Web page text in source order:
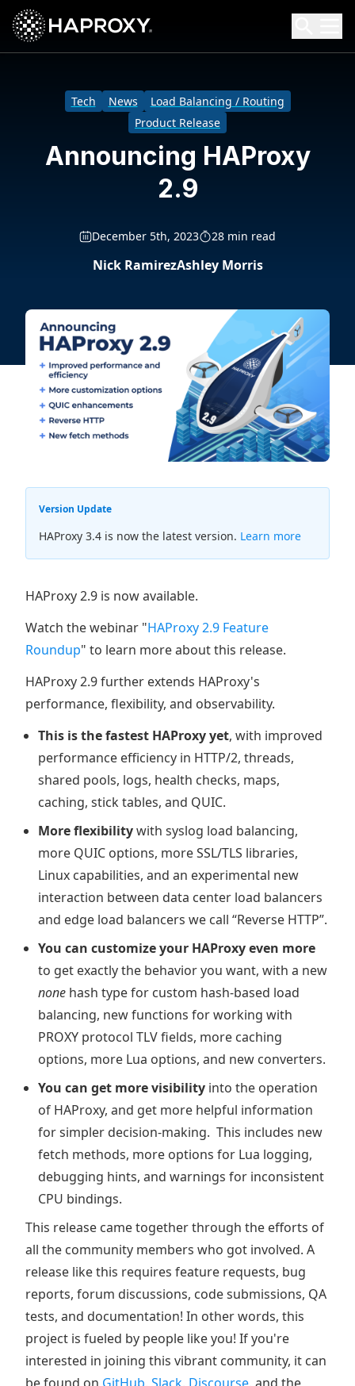
HAProxy Technologies
Search HAProxy Technologies
Tech News
Load Balancing / Routing
Product Release
Announcing HAProxy
2.9
December 5th, 2023 28 min read
Nick RamirezAshley Morris
Version Update
HAProxy 3.4 is now the latest version. Learn more
HAProxy 2.9 is now available.
Watch the webinar "HAProxy 2.9 Feature
Roundup" to learn more about this release.
HAProxy 2.9 further extends HAProxy's
performance, flexibility, and observability.
This is the fastest HAProxy yet, with improved
performance efficiency in HTTP/2, threads,
shared pools, logs, health checks, maps,
caching, stick tables, and QUIC.
More flexibilitywith syslog load balancing,
more QUIC options, more SSL/TLS libraries,
Linux capabilities, and an experimental new
interaction between data center load balancers
and edge load balancers we call “Reverse HTTP”.
You can customize your HAProxy even more
to get exactly the behavior you want, with a new
none hash type for custom hash-based load
balancing, new functions for working with
PROXY protocol TLV fields, more caching
options, more Lua options, and new converters.
You can get more visibility into the operation
of HAProxy, and get more helpful information
for simpler decision-making. This includes new
fetch methods, more options for Lua logging,
debugging hints, and warnings for inconsistent
CPU bindings.
This release came together through the efforts of
all the community members who got involved. A
release like this requires feature requests, bug
reports, forum discussions, code submissions, QA
tests, and documentation! In other words, this
project is fueled by people like you! If you're
interested in joining this vibrant community, it can